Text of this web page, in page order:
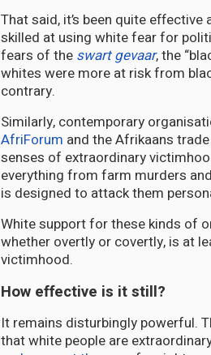
That said, it’s been quite
skilled at using white fear for
fears of the swart gevaar, the
whites were more at risk from
contrary.
Similarly, contemporary
AfriForum and the Afrikaans
senses of extraordinary
everything from farm murders
is designed to attack them
White support for these kinds of
whether overtly or covertly, is at
victimhood.
How effective is it still?
It remains disturbingly powerful.
that white people are